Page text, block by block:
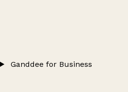
Ganddee for Business